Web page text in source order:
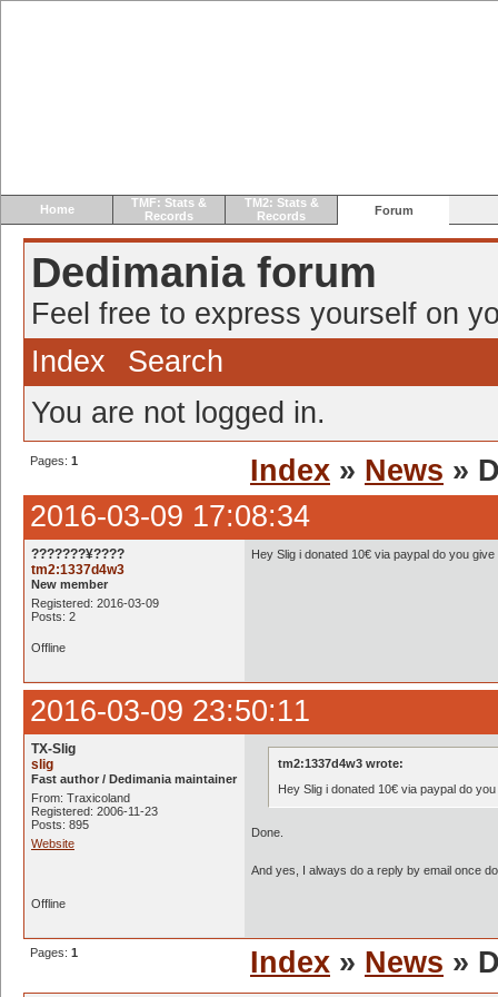
Home
TMF: Stats &
Records
TM2: Stats &
Records
Forum
Dedimania forum
Feel free to express yourself on
Index
Search
You are not logged in.
Pages: 1 Index » News »
2016-03-09 17:08:34
???????¥????
tm2:1337d4w3
New member
Registered: 2016-03-09
Posts: 2
Hey Slig i donated 10€ via paypal do you
Offline
2016-03-09 23:50:11
TX-Slig
slig
Fast author / Dedimania maintainer
From: Traxicoland
Registered: 2006-11-23
Posts: 895
Website
tm2:1337d4w3 wrote:
Hey Slig i donated 10€ via paypal do
Done.
And yes, I always do a reply by email once
Offline
Pages: 1 Index » News »